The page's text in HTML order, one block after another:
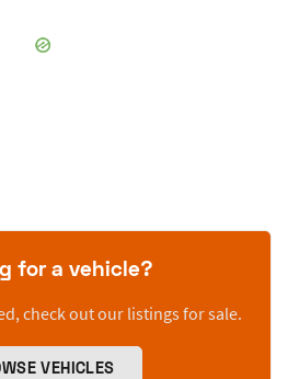
for a vehicle?
check out our listings for sale.
VEHICLES